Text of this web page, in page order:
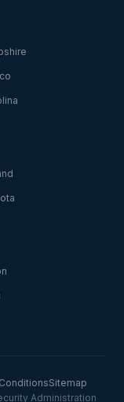
ConditionsSitemap
Administration